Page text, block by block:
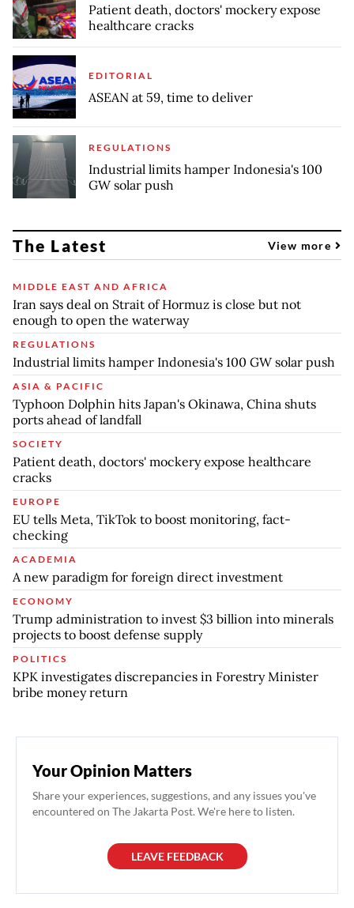
Patient death, doctors' mockery expose
healthcare cracks
EDITORIAL
ASEAN at 59, time to deliver
REGULATIONS
Industrial limits hamper Indonesia's 100
GW solar push
The Latest View more
MIDDLE EAST AND AFRICA
Iran says deal on Strait of Hormuz is close but not
enough to open the waterway
REGULATIONS
Industrial limits hamper Indonesia's 100 GW solar push
ASIA & PACIFIC
Typhoon Dolphin hits Japan's Okinawa, China shuts
ports ahead of landfall
SOCIETY
Patient death, doctors' mockery expose healthcare
cracks
EUROPE
EU tells Meta, TikTok to boost monitoring, fact-
checking
ACADEMIA
A new paradigm for foreign direct investment
ECONOMY
Trump administration to invest $3 billion into minerals
projects to boost defense supply
POLITICS
KPK investigates discrepancies in Forestry Minister
bribe money return
Your Opinion Matters
Share your experiences, suggestions, and any issues you've
encountered on The Jakarta Post. We're here to listen.
LEAVE FEEDBACK